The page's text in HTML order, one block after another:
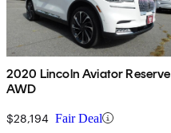
2020 Lincoln Aviator Reserve
AWD
$28,194 Fair Deal